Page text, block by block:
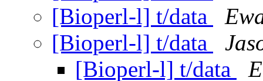
[Bioperl-l] t/data
[Bioperl-l] t/data
[Bioperl-l] t/data